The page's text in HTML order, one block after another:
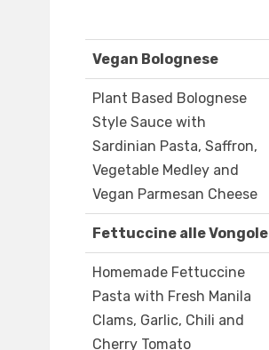
Vegan Bolognese
Plant Based Bolognese
Style Sauce with
Sardinian Pasta, Saffron,
Vegetable Medley and
Vegan Parmesan Cheese
Fettuccine alle Vongole
Homemade Fettuccine
Pasta with Fresh Manila
Clams, Garlic, Chili and
Cherry Tomato